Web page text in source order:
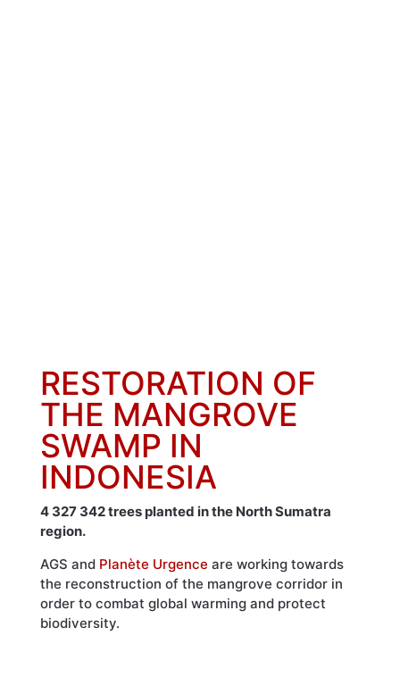
RESTORATION OF
THE MANGROVE
SWAMP IN
INDONESIA
4 327 342 trees planted in the North Sumatra
region.
AGS and Planète Urgence are working towards
the reconstruction of the mangrove corridor in
order to combat global warming and protect
biodiversity.